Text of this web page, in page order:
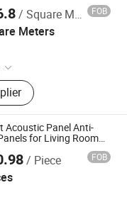
/ Square Meter FOB
Meters
Rubber Mat, Rubber
Fitness
Paver, Acoustic
Floor Tile, Gym
Ltd.
Acoustic Panel Anti-
for Living Room
Wood Slate Acoustic
/ Piece FOB
Ltd.